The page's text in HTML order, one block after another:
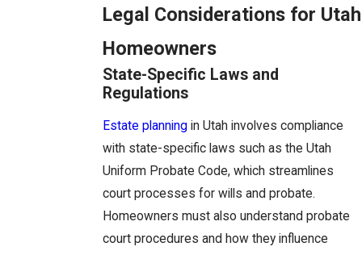
Legal Considerations for Utah
Homeowners
State-Specific Laws and
Regulations
Estate planningin Utah involves compliance
with state-specific laws such as the Utah
Uniform Probate Code, which streamlines
court processes for wills and probate.
Homeowners must also understand probate
court procedures and how they influence